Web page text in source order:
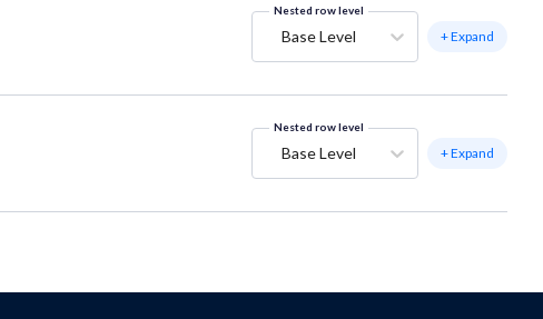
Nested row level
Base Level + Expand
Nested row level
Base Level + Expand